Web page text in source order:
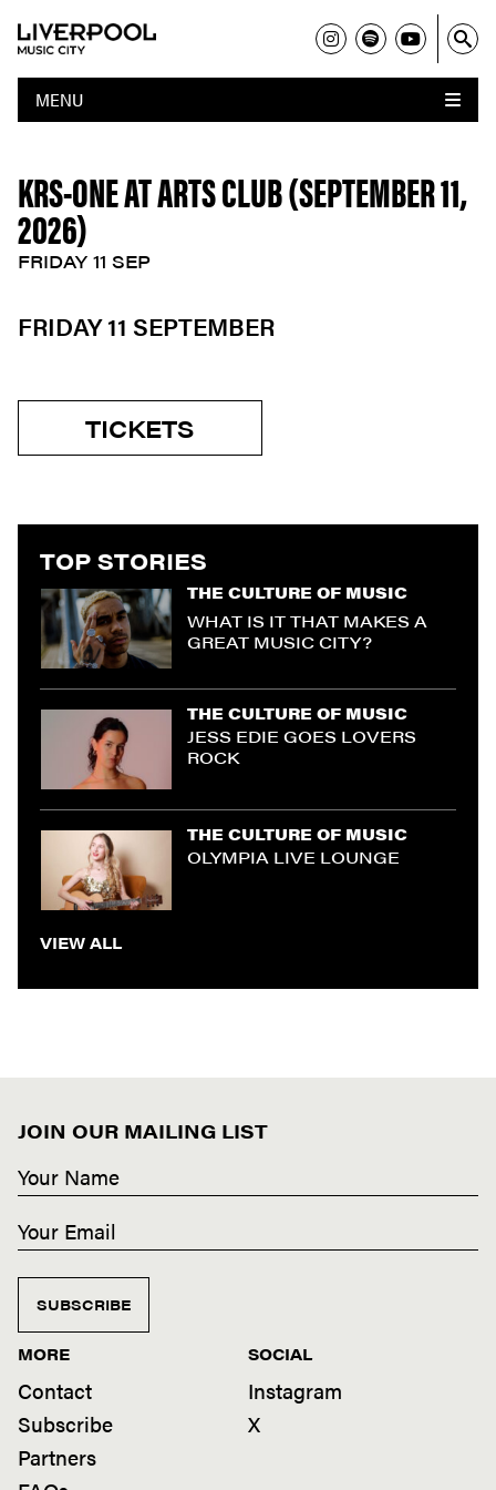
MENU
KRS-ONE AT ARTS CLUB (SEPTEMBER 11,
2026)
FRIDAY 11 SEP
FRIDAY 11 SEPTEMBER
TICKETS
TOP STORIES
THE CULTURE OF MUSIC
WHAT IS IT THAT MAKES A
GREAT MUSIC CITY?
THE CULTURE OF MUSIC
JESS EDIE GOES LOVERS
ROCK
THE CULTURE OF MUSIC
OLYMPIA LIVE LOUNGE
VIEW ALL
JOIN OUR MAILING LIST
SUBSCRIBE
MORE
Contact
Subscribe
Partners
SOCIAL
Instagram
X